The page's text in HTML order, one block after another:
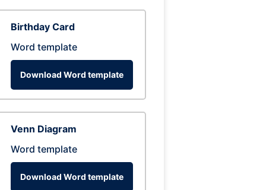
Birthday Card
Word template
Download Word template
Venn Diagram
Word template
Download Word template